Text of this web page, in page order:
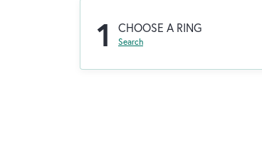
1 CHOOSE A RING
Search